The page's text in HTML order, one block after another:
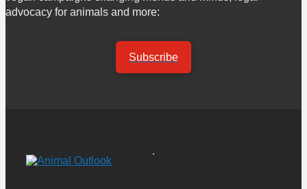
advocacy for animals and more:
Subscribe